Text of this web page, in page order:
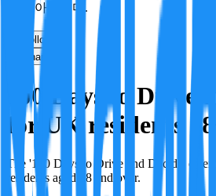
정이 아닙니다.
Follow
Share
100 Days to Drive
for UK residents
The '100 Days to Drive and Decide'
residents aged 18 and over.